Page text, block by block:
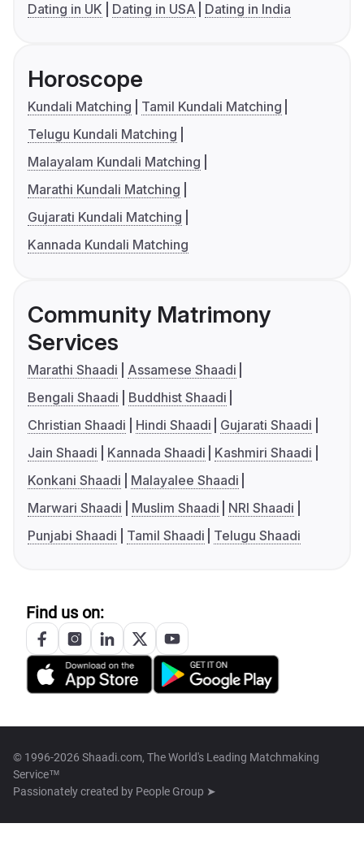
Dating in UK
Dating in USA Dating in India
Horoscope
Kundali Matching
Tamil Kundali Matching
Telugu Kundali Matching
Malayalam Kundali Matching
Marathi Kundali Matching
Gujarati Kundali Matching
Kannada Kundali Matching
Community Matrimony
Services
Marathi Shaadi
Assamese Shaadi
Bengali Shaadi
Buddhist Shaadi
Christian Shaadi
Hindi Shaadi
Gujarati Shaadi
Jain Shaadi
Kannada Shaadi
Kashmiri Shaadi
Konkani Shaadi
Malayalee Shaadi
Marwari Shaadi
Muslim Shaadi
NRI Shaadi
Punjabi Shaadi
Tamil Shaadi Telugu Shaadi
Find us on:
© 1996-2026 Shaadi.com, The World's Leading Matchmaking
Service™
Passionately created by People Group ➤